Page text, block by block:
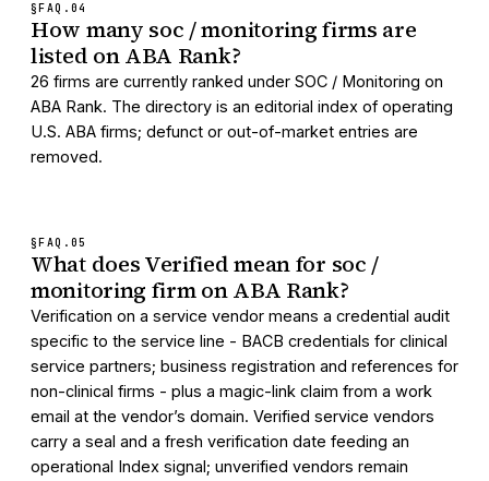
§FAQ. 04
How many soc / monitoring firms are
listed on ABA Rank?
26 firms are currently ranked under SOC / Monitoring on
ABA Rank. The directory is an editorial index of operating
U.S. ABA firms; defunct or out-of-market entries are
removed.
§FAQ. 05
What does Verified mean for soc /
monitoring firm on ABA Rank?
Verification on a service vendor means a credential audit
specific to the service line - BACB credentials for clinical
service partners; business registration and references for
non-clinical firms - plus a magic-link claim from a work
email at the vendor’s domain. Verified service vendors
carry a seal and a fresh verification date feeding an
operational Index signal; unverified vendors remain